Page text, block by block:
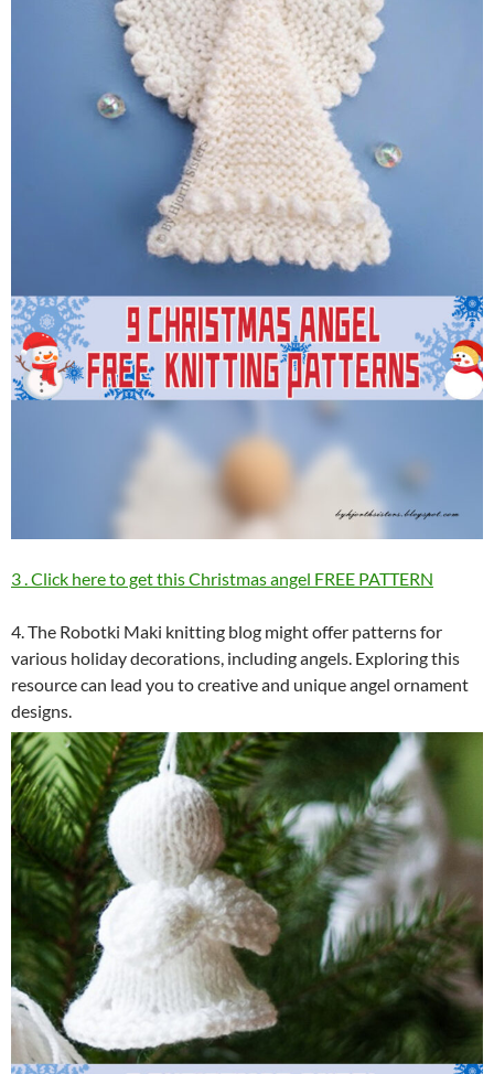
3 . Click here to get this Christmas angel FREE PATTERN
4. The Robotki Maki knitting blog might offer patterns for
various holiday decorations, including angels. Exploring this
resource can lead you to creative and unique angel ornament
designs.